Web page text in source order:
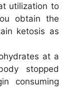
utilization to
obtain the
ketosis as
at a
stopped
consuming